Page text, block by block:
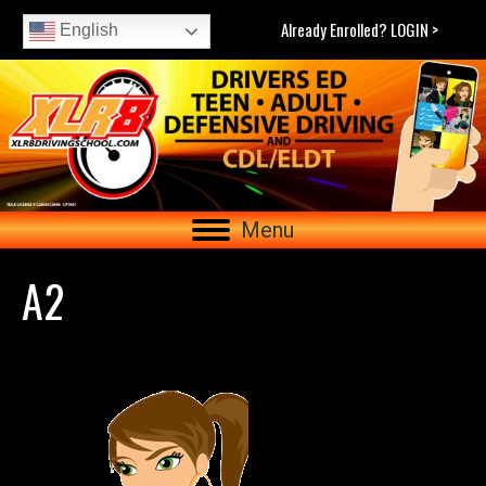
English Already Enrolled? LOGIN >
Menu
A2